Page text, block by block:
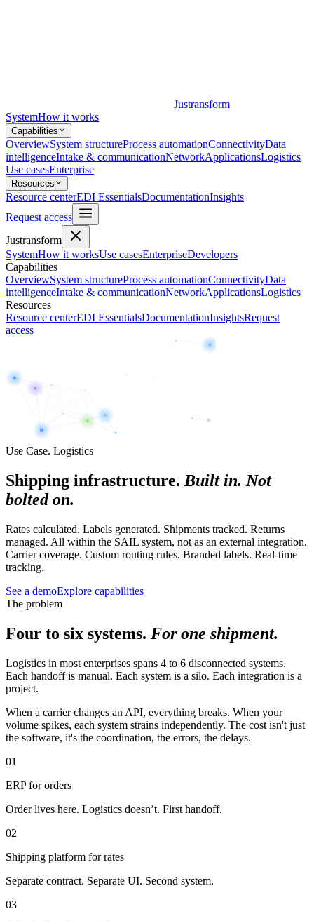
Justransform
SystemHow it works
Capabilities
OverviewSystem structureProcess automationConnectivityData
intelligenceIntake & communicationNetworkApplicationsLogistics
Use casesEnterprise
Resources
Resource centerEDI EssentialsDocumentationInsights
Request access
Justransform
SystemHow it worksUse casesEnterpriseDevelopers
Capabilities
OverviewSystem structureProcess automationConnectivityData
intelligenceIntake & communicationNetworkApplicationsLogistics
Resources
Resource centerEDI EssentialsDocumentationInsightsRequest
access
Use Case. Logistics
Shipping infrastructure. Built in. Not
bolted on.
Rates calculated. Labels generated. Shipments tracked. Returns
managed. All within the SAIL system, not as an external integration.
Carrier coverage. Custom routing rules. Branded labels. Real-time
tracking.
See a demoExplore capabilities
The problem
Four to six systems. For one shipment.
Logistics in most enterprises spans 4 to 6 disconnected systems.
Each handoff is manual. Each system is a silo. Each integration is a
project.
When a carrier changes an API, everything breaks. When your
volume spikes, each system strains independently. The cost isn't just
the software, it's the coordination, the errors, the delays.
01
ERP for orders
Order lives here. Logistics doesn’t. First handoff.
02
Shipping platform for rates
Separate contract. Separate UI. Second system.
03